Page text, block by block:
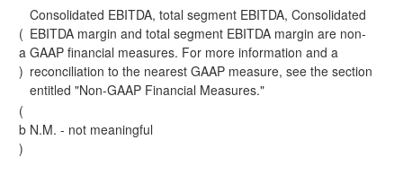
(
a
)
Consolidated EBITDA, total segment EBITDA, Consolidated
EBITDA margin and total segment EBITDA margin are non-
GAAP financial measures. For more information and a
reconciliation to the nearest GAAP measure, see the section
entitled "Non-GAAP Financial Measures."
(
b
)
N.M. - not meaningful